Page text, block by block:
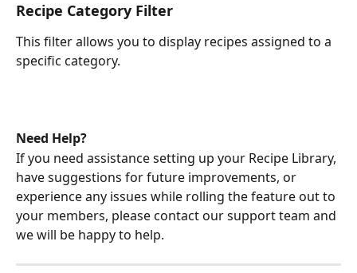
Recipe Category Filter
This filter allows you to display recipes assigned to a
specific category.
Need Help?
If you need assistance setting up your Recipe Library,
have suggestions for future improvements, or
experience any issues while rolling the feature out to
your members, please contact our support team and
we will be happy to help.